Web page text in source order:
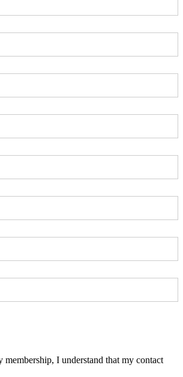
membership, I understand that my contact